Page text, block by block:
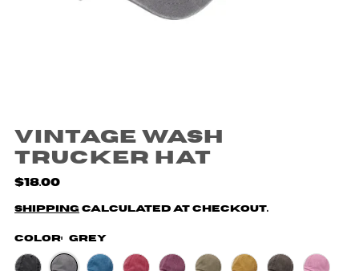
Vintage Wash
Trucker Hat
$18.00
Shipping calculated at checkout.
Color: Grey